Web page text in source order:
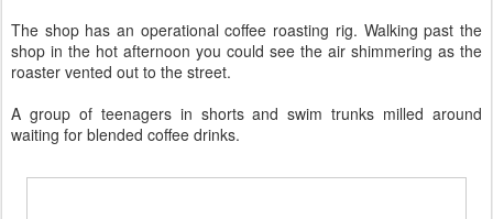
The shop has an operational coffee roasting rig. Walking past the
shop in the hot afternoon you could see the air shimmering as the
roaster vented out to the street.
A group of teenagers in shorts and swim trunks milled around
waiting for blended coffee drinks.